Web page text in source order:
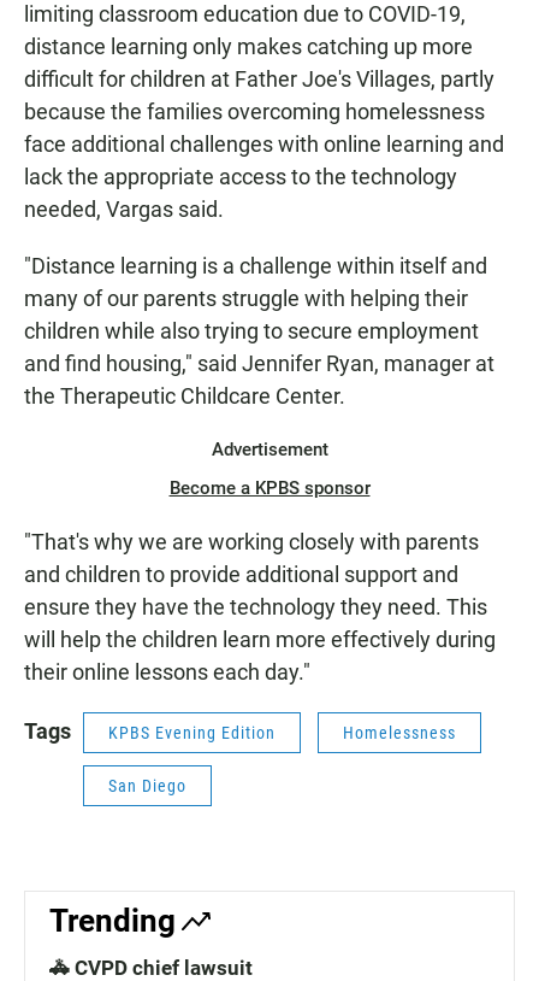
limiting classroom education due to COVID-19,
distance learning only makes catching up more
difficult for children at Father Joe's Villages, partly
because the families overcoming homelessness
face additional challenges with online learning and
lack the appropriate access to the technology
needed, Vargas said.
"Distance learning is a challenge within itself and
many of our parents struggle with helping their
children while also trying to secure employment
and find housing," said Jennifer Ryan, manager at
the Therapeutic Childcare Center.
Advertisement
Become a KPBS sponsor
"That's why we are working closely with parents
and children to provide additional support and
ensure they have the technology they need. This
will help the children learn more effectively during
their online lessons each day."
Tags KPBS Evening Edition Homelessness
San Diego
Trending
🚓 CVPD chief lawsuit